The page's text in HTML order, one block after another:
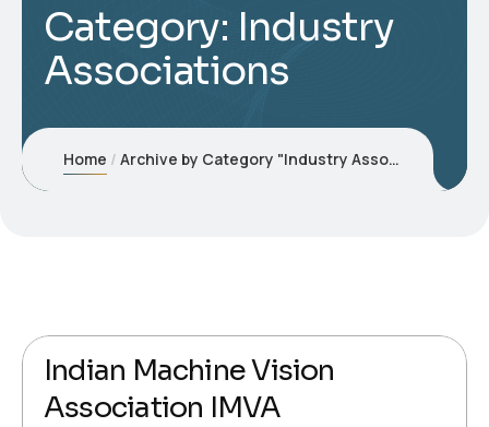
Category: Industry
Associations
Home Archive by Category "Industry Associations"
Indian Machine Vision
Association IMVA